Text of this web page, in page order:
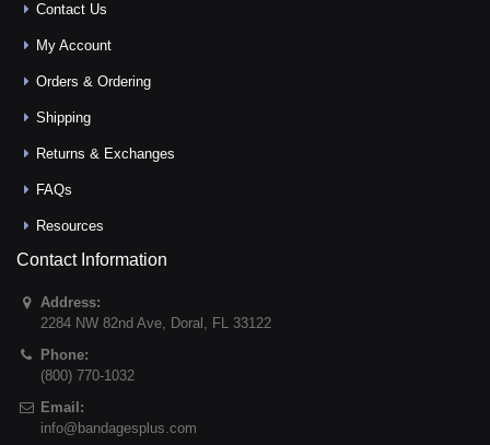
Contact Us
My Account
Orders & Ordering
Shipping
Returns & Exchanges
FAQs
Resources
Contact Information
Address:
2284 NW 82nd Ave, Doral , FL 33122
Phone:
(800) 770-1032
Email:
info@bandagesplus.com